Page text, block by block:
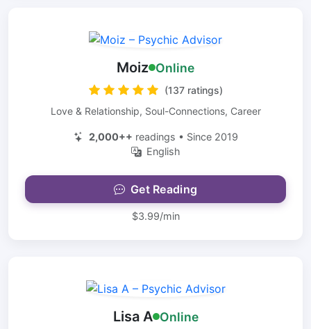
Moiz Online
(137 ratings)
Love & Relationship, Soul-Connections, Career
2,000++ readings • Since 2019
English
Get Reading
$3.99/min
Lisa A Online